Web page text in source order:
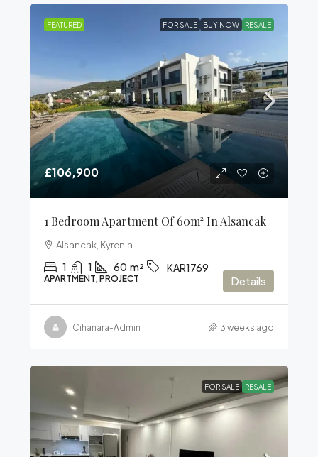
FEATURED FOR SALE BUY NOW RESALE
£106,900
1 Bedroom Apartment Of 60m² In Alsancak
Alsancak, Kyrenia
1 1 60 m² KAR1769
APARTMENT, PROJECT Details
Cihanara-Admin 3 weeks ago
FOR SALE RESALE